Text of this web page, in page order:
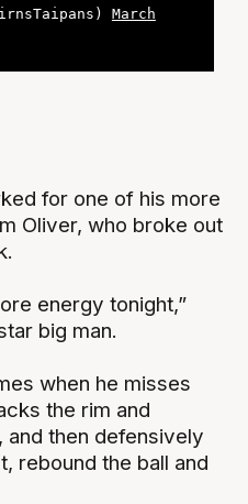
March
for one of his more
Oliver, who broke out
energy tonight,”
big man.
when he misses
the rim and
and then defensively
rebound the ball and